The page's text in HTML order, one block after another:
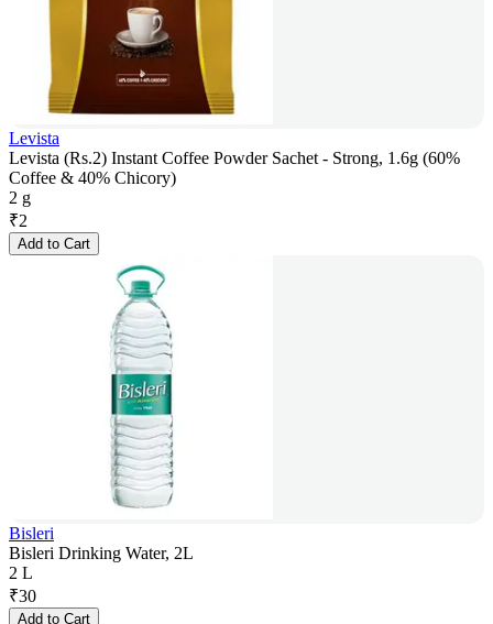
Levista
Levista (Rs.2) Instant Coffee Powder Sachet - Strong, 1.6g (60%
Coffee & 40% Chicory)
2 g
₹2
Add to Cart
Bisleri
Bisleri Drinking Water, 2L
2 L
₹30
Add to Cart